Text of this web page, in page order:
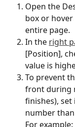
Open the
box or
entire page.
In the right
[Position],
value is
To prevent
front during
finishes),
number
For